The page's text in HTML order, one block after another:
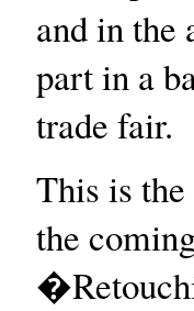
and in the
part in a
trade fair.
This is
the